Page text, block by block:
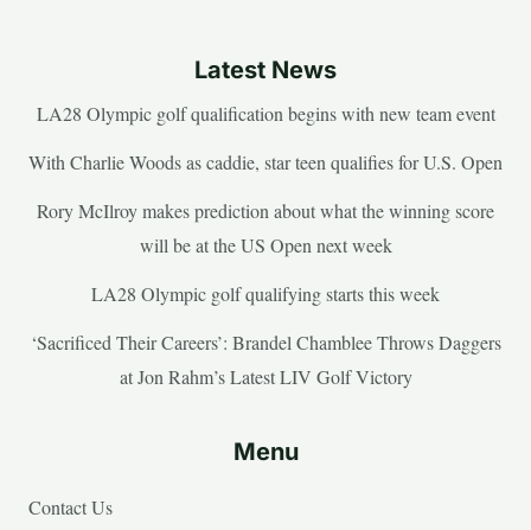
Latest News
LA28 Olympic golf qualification begins with new team event
With Charlie Woods as caddie, star teen qualifies for U.S. Open
Rory McIlroy makes prediction about what the winning score
will be at the US Open next week
LA28 Olympic golf qualifying starts this week
‘Sacrificed Their Careers’: Brandel Chamblee Throws Daggers
at Jon Rahm’s Latest LIV Golf Victory
Menu
Contact Us